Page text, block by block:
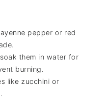
pepper or red
them in water for
burning.
like zucchini or